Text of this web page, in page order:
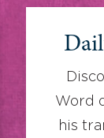
Word
his